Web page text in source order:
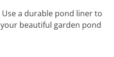
Use a durable pond liner to
beautiful garden pond